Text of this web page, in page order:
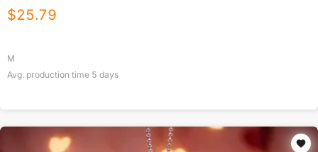
$25.79
M
Avg. production time 5 days